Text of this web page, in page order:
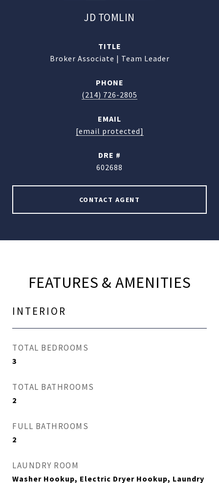
JD TOMLIN
TITLE
Broker Associate | Team Leader
PHONE
(214) 726-2805
EMAIL
[email protected]
DRE #
602688
CONTACT AGENT
FEATURES & AMENITIES
INTERIOR
TOTAL BEDROOMS
3
TOTAL BATHROOMS
2
FULL BATHROOMS
2
LAUNDRY ROOM
Washer Hookup, Electric Dryer Hookup, Laundry